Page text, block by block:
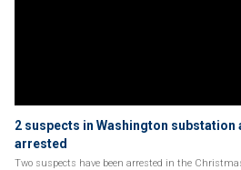
2 suspects in Washington
arrested
Two suspects have been arrested in the